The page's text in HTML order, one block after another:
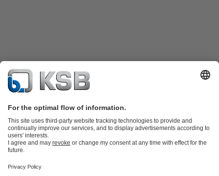
Product Catalogue